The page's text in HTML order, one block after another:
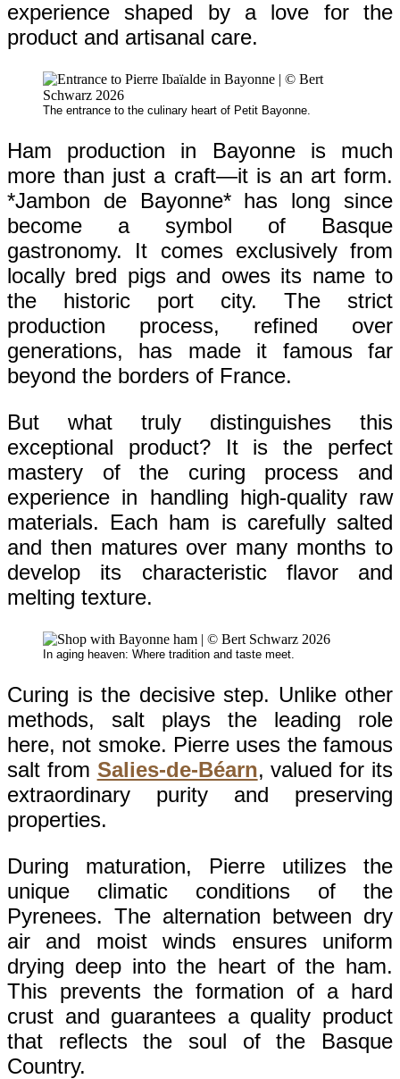
experience shaped by a love for the
product and artisanal care.
The entrance to the culinary heart of Petit Bayonne.
Ham production in Bayonne is much
more than just a craft—it is an art form.
*Jambon de Bayonne* has long since
become a symbol of Basque
gastronomy. It comes exclusively from
locally bred pigs and owes its name to
the historic port city. The strict
production process, refined over
generations, has made it famous far
beyond the borders of France.
But what truly distinguishes this
exceptional product? It is the perfect
mastery of the curing process and
experience in handling high-quality raw
materials. Each ham is carefully salted
and then matures over many months to
develop its characteristic flavor and
melting texture.
In aging heaven: Where tradition and taste meet.
Curing is the decisive step. Unlike other
methods, salt plays the leading role
here, not smoke. Pierre uses the famous
salt from Salies-de-Béarn, valued for its
extraordinary purity and preserving
properties.
During maturation, Pierre utilizes the
unique climatic conditions of the
Pyrenees. The alternation between dry
air and moist winds ensures uniform
drying deep into the heart of the ham.
This prevents the formation of a hard
crust and guarantees a quality product
that reflects the soul of the Basque
Country.